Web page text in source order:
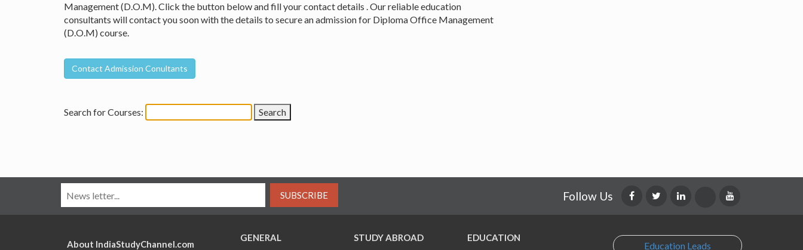
Management (D.O.M). Click the button below and fill your contact details . Our reliable education
consultants will contact you soon with the details to secure an admission for Diploma Office Management
(D.O.M) course.
Search for Courses:
SUBSCRIBE Follow Us
About IndiaStudyChannel.com
GENERAL STUDY ABROAD EDUCATION
Education Leads